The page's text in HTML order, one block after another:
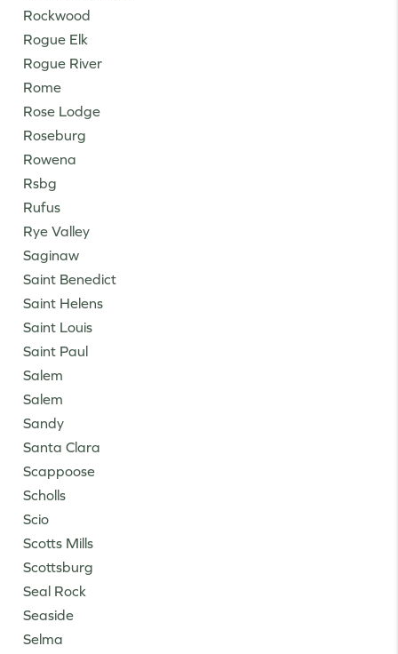
Rockwood
Rogue Elk
Rogue River
Rome
Rose Lodge
Roseburg
Rowena
Rsbg
Rufus
Rye Valley
Saginaw
Saint Benedict
Saint Helens
Saint Louis
Saint Paul
Salem
Salem
Sandy
Santa Clara
Scappoose
Scholls
Scio
Scotts Mills
Scottsburg
Seal Rock
Seaside
Selma